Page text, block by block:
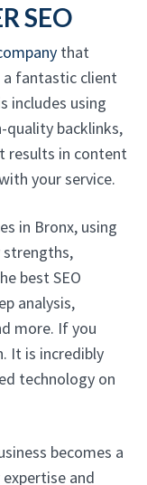
SEO
that
a fantastic client
includes using
quality backlinks,
results in content
your service.
in Bronx, using
strengths,
best SEO
analysis,
more. If you
It is incredibly
technology on
becomes a
and